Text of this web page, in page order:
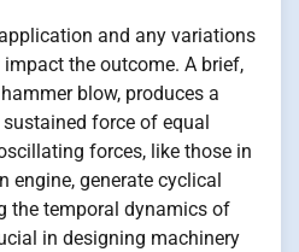
and any variations
the outcome. A brief,
blow, produces a
force of equal
forces, like those in
generate cyclical
the temporal dynamics of
in designing machinery